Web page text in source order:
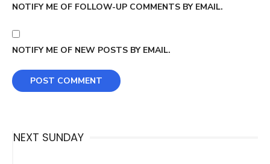
NOTIFY ME OF FOLLOW-UP COMMENTS BY EMAIL.
NOTIFY ME OF NEW POSTS BY EMAIL.
NEXT SUNDAY